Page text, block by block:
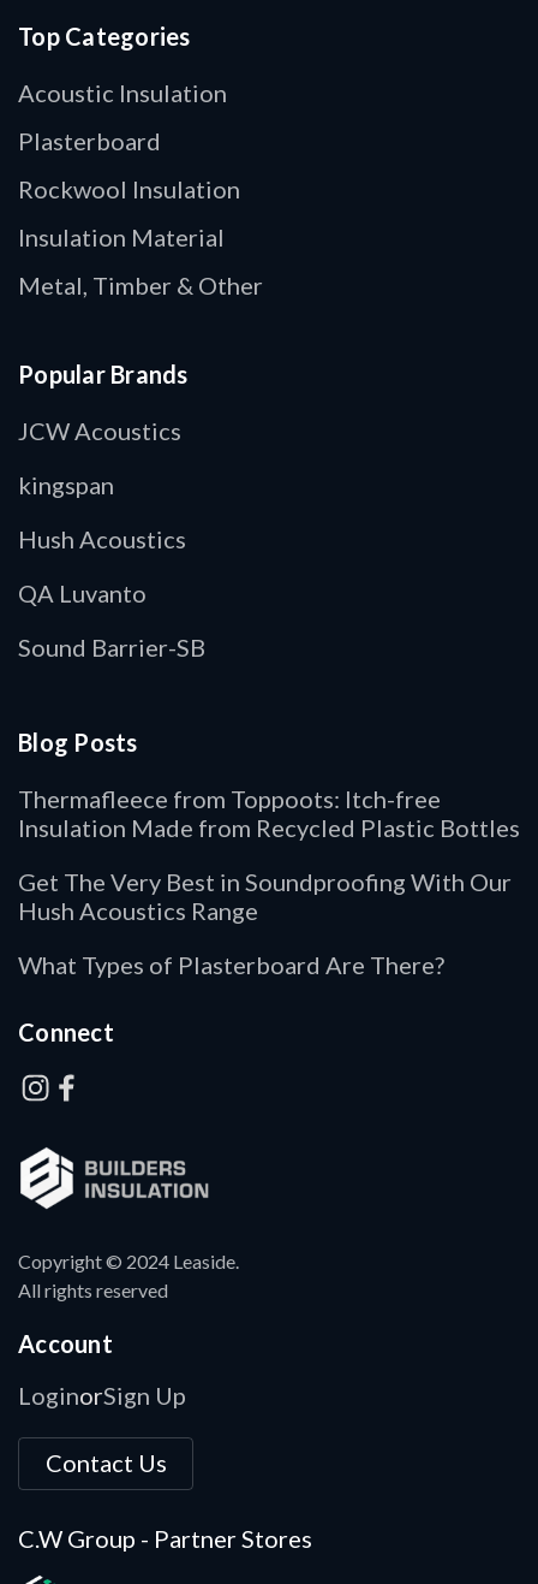
Copyright © 2024 Leaside.
All rights reserved
Account
LoginorSign Up
Contact Us
C.W Group - Partner Stores
Top Categories
Acoustic Insulation
Plasterboard
Rockwool Insulation
Insulation Material
Metal, Timber & Other
Popular Brands
JCW Acoustics
kingspan
Hush Acoustics
QA Luvanto
Sound Barrier-SB
Blog Posts
Thermafleece from Toppoots: Itch-free
Insulation Made from Recycled Plastic Bottles
Get The Very Best in Soundproofing With Our
Hush Acoustics Range
What Types of Plasterboard Are There?
Connect